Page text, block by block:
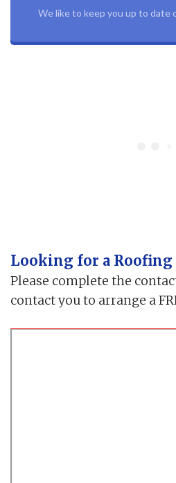
We like to keep you up to date
Looking for a Roofing
Please complete the
contact you to arrange a